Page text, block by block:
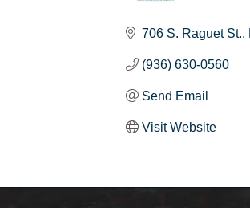
706 S. Raguet St.
(936) 630-0560
Send Email
Visit Website